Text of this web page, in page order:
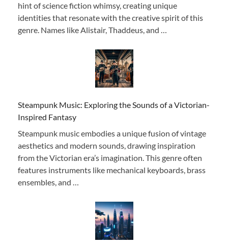
hint of science fiction whimsy, creating unique
identities that resonate with the creative spirit of this
genre. Names like Alistair, Thaddeus, and …
Steampunk Music: Exploring the Sounds of a Victorian-
Inspired Fantasy
Steampunk music embodies a unique fusion of vintage
aesthetics and modern sounds, drawing inspiration
from the Victorian era’s imagination. This genre often
features instruments like mechanical keyboards, brass
ensembles, and …